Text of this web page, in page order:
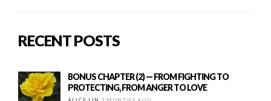
RECENT POSTS
BONUS CHAPTER (2) — FROM FIGHTING TO
PROTECTING, FROM ANGER TO LOVE